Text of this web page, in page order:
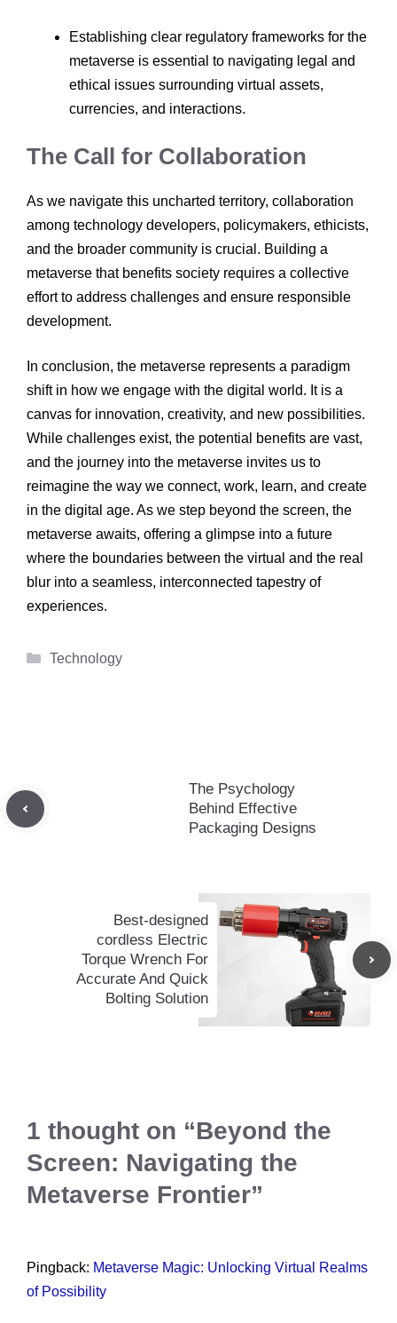
Establishing clear regulatory frameworks for the
metaverse is essential to navigating legal and
ethical issues surrounding virtual assets,
currencies, and interactions.
The Call for Collaboration
As we navigate this uncharted territory, collaboration
among technology developers, policymakers, ethicists,
and the broader community is crucial. Building a
metaverse that benefits society requires a collective
effort to address challenges and ensure responsible
development.
In conclusion, the metaverse represents a paradigm
shift in how we engage with the digital world. It is a
canvas for innovation, creativity, and new possibilities.
While challenges exist, the potential benefits are vast,
and the journey into the metaverse invites us to
reimagine the way we connect, work, learn, and create
in the digital age. As we step beyond the screen, the
metaverse awaits, offering a glimpse into a future
where the boundaries between the virtual and the real
blur into a seamless, interconnected tapestry of
experiences.
Categories
Technology
The Psychology
Behind Effective
Packaging Designs
Best-designed
cordless Electric
Torque Wrench For
Accurate And Quick
Bolting Solution
1 thought on “Beyond the
Screen: Navigating the
Metaverse Frontier”
Pingback: Metaverse Magic: Unlocking Virtual Realms
of Possibility